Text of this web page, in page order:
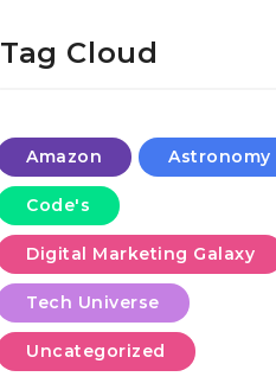
Tag Cloud
Amazon Astronomy
Code's
Digital Marketing Galaxy
Tech Universe
Uncategorized